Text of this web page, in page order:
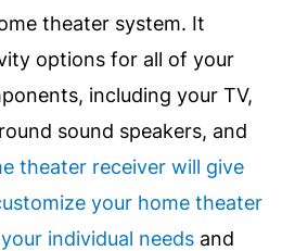
theater system. It
options for all of your
including your TV,
sound speakers, and
theater receiver will give
your home theater
individual needs and